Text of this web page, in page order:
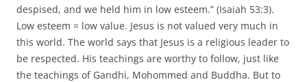
despised, and we held him in low esteem.” (Isaiah 53:3).
Low esteem = low value. Jesus is not valued very much in
this world. The world says that Jesus is a religious leader to
be respected. His teachings are worthy to follow, just like
the teachings of Gandhi, Mohommed and Buddha. But to